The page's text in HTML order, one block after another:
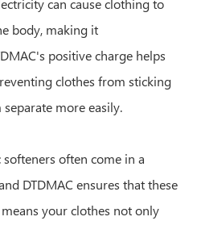
can cause clothing to
body, making it
positive charge helps
clothes from sticking
more easily.
softeners often come in a
DTDMAC ensures that these
your clothes not only